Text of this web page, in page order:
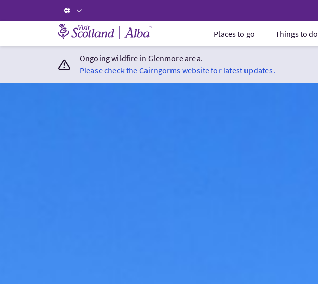
Visit Scotland Home Places to go Things to do
Ongoing wildfire in Glenmore area.
Please check the Cairngorms website for latest updates.